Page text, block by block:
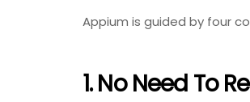
Appium is guided by four
1. No Need To